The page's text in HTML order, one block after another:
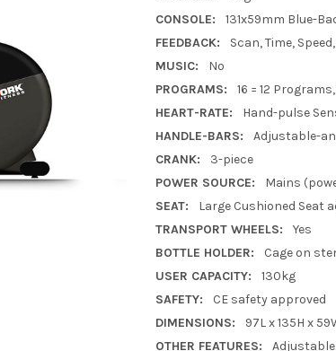
CONSOLE:
131x59mm Blue-
FEEDBACK:
Scan, Time,
MUSIC:
No
PROGRAMS:
16 = 12
HEART-RATE:
Hand-pulse
HANDLE-BARS:
Adjustable-
CRANK:
3-piece
POWER SOURCE:
Mains
SEAT:
Large Cushioned
TRANSPORT WHEELS:
Yes
BOTTLE HOLDER:
Cage on
USER CAPACITY:
130kg
SAFETY:
CE safety approved
DIMENSIONS:
97L x 135H x
OTHER FEATURES: